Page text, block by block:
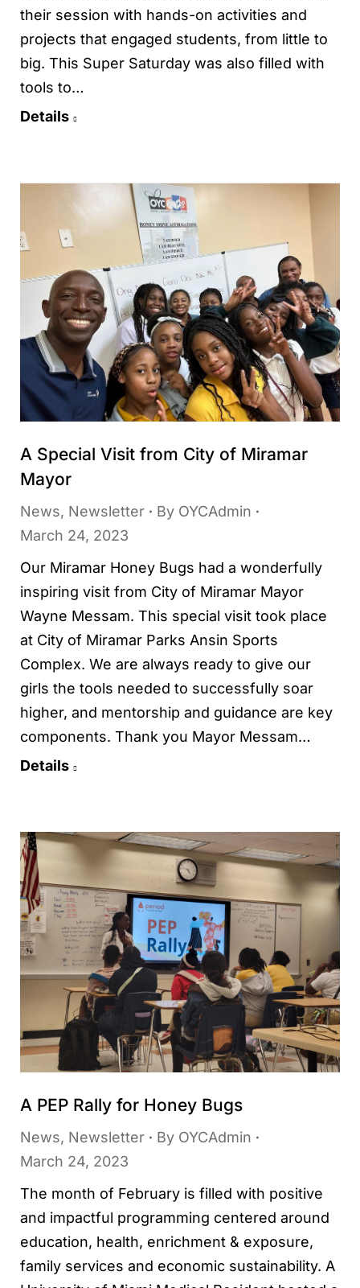
their session with hands-on activities and
projects that engaged students, from little to
big. This Super Saturday was also filled with
tools to…
Details
A Special Visit from City of Miramar
Mayor
News, Newsletter By OYCAdmin
March 24, 2023
Our Miramar Honey Bugs had a wonderfully
inspiring visit from City of Miramar Mayor
Wayne Messam. This special visit took place
at City of Miramar Parks Ansin Sports
Complex. We are always ready to give our
girls the tools needed to successfully soar
higher, and mentorship and guidance are key
components. Thank you Mayor Messam…
Details
A PEP Rally for Honey Bugs
News, Newsletter By OYCAdmin
March 24, 2023
The month of February is filled with positive
and impactful programming centered around
education, health, enrichment & exposure,
family services and economic sustainability. A